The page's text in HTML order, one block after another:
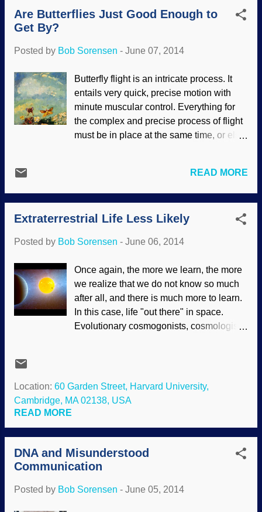
substance ) and "inflation" was in dispute
are saying that this "proof" is possibly
thought they had proof of the Big Bang
inflation disregarded this consideration,
and may be regretting it. A word of caution
to creationists who are alarmed at
scientific findings: don't be. Just wait a
the latest whims of science, but on the
Are Butterflies Just Good Enough to
Get By?
Posted by Bob Sorensen - June 07, 2014
Butterfly flight is an intricate process. It
entails very quick, precise motion with
minute muscular control. Everything for
the complex and precise process of flight
must be in place at the same time, or else
that it was through time, chance, natural
selection and so forth. "Butterflies",
Odilon Redon, 1910 It looks like they
simply flap their wings. In fact, the rapid
there is really quite a bit going on.
and amaze mankind with their colours,1
patterns, and just as importantly, their
incredible flying abilities.2 The earliest
recorded paintings of these beautiful
creatures were found on the 3000-year-
Amenhotep III. The surviving fresco
containing the butterflies can be seen at
READ MORE
Extraterrestrial Life Less Likely
Posted by Bob Sorensen - June 06, 2014
Once again, the more we learn, the more
we realize that we do not know so much
after all, and there is much more to learn.
In this case, life "out there" in space.
Evolutionary cosmogonists, cosmologists
words — we got one, didn't we? Plugging
into the presuppositions that life evolved
there, that settles it. No, it doesn't. Artist's
conception of Kepler-10 and planets —
Image credit: NASA / Ames / JPL-Caltech
site contents) Although planets may exist
Location: 60 Garden Street, Harvard University,
Cambridge, MA 02138, USA
READ MORE
DNA and Misunderstood
Communication
Posted by Bob Sorensen - June 05, 2014